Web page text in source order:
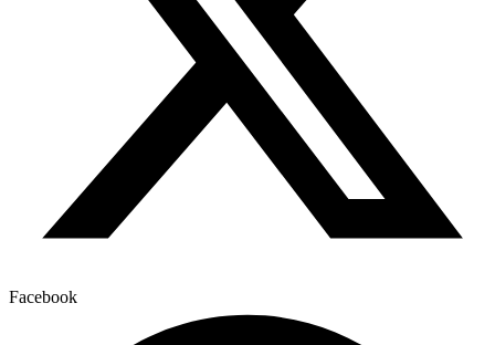
Facebook